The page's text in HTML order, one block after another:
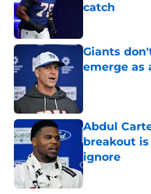
catch
Giants
emerge as
Abdul
breakout
ignore
Published by on